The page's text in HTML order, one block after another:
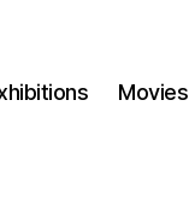
Movies